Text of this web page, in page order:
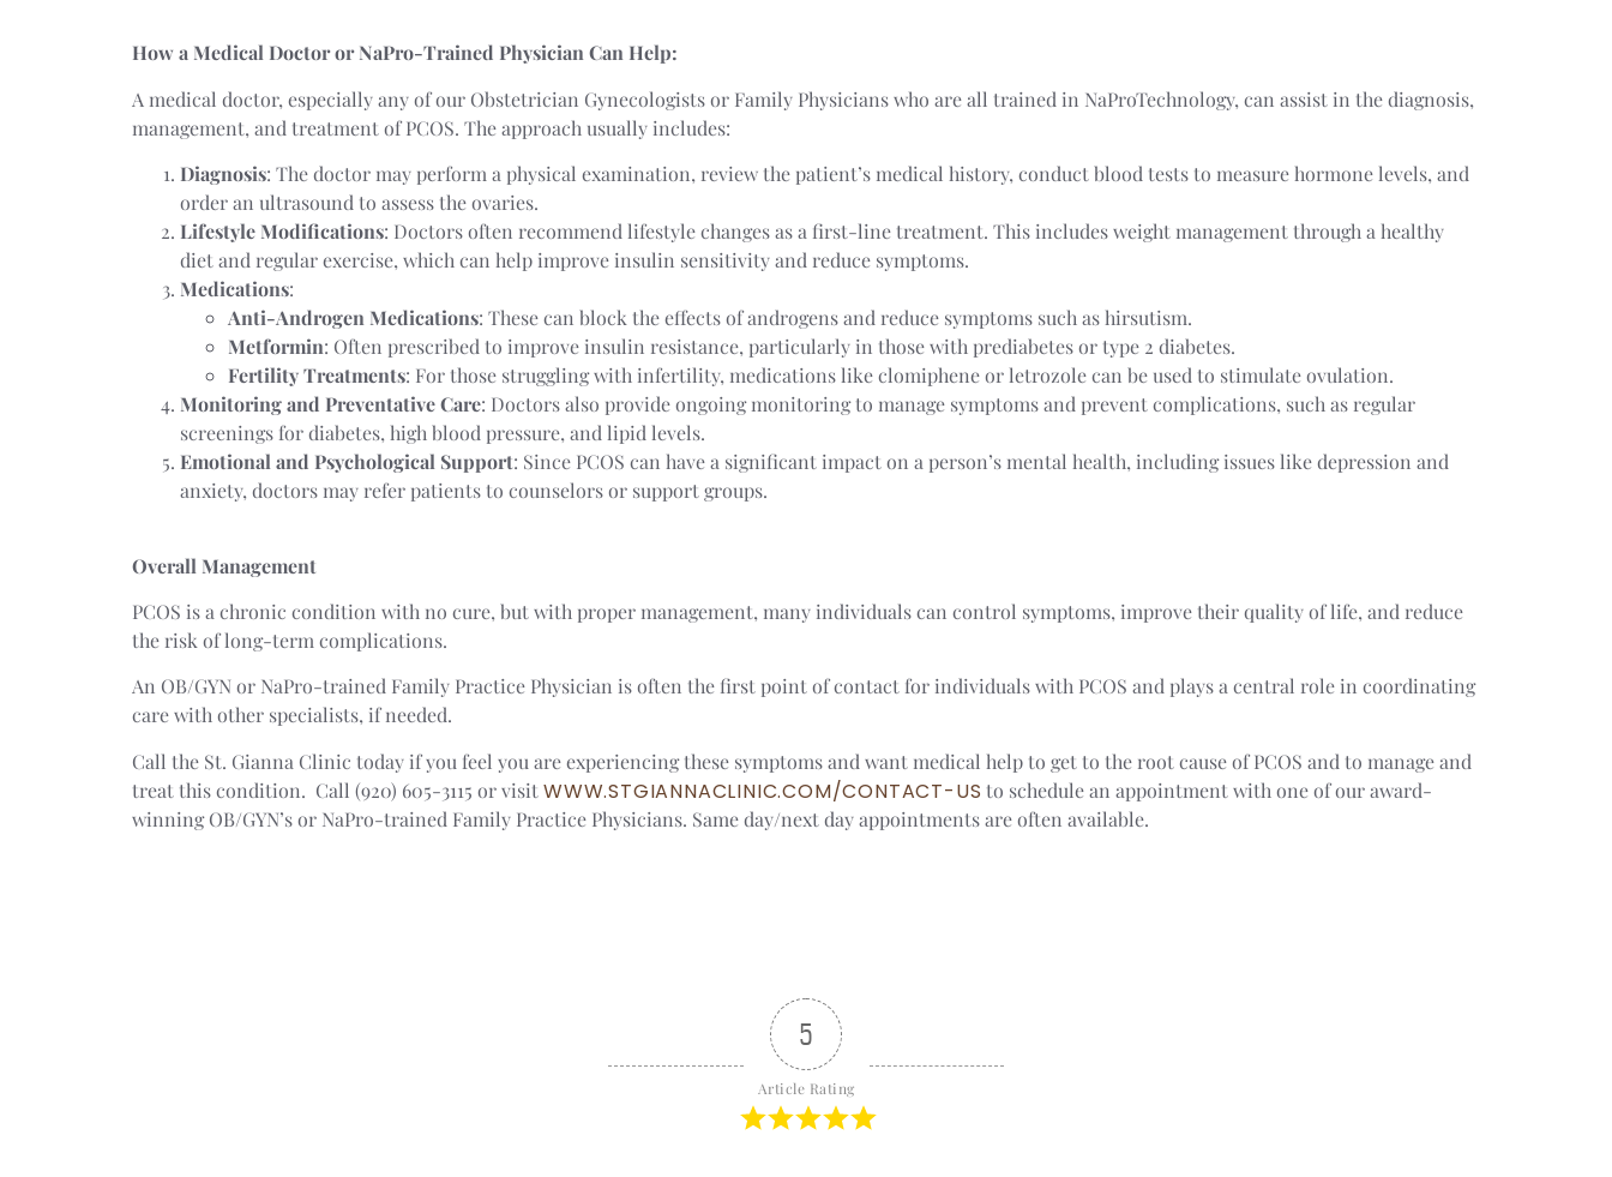
How a Medical Doctor or NaPro-Trained Physician Can Help:
A medical doctor, especially any of our Obstetrician Gynecologists or Family Physicians who are all trained in NaProTechnology, can assist in the diagnosis,
management, and treatment of PCOS. The approach usually includes:
Diagnosis: The doctor may perform a physical examination, review the patient’s medical history, conduct blood tests to measure hormone levels, and
order an ultrasound to assess the ovaries.
Lifestyle Modifications: Doctors often recommend lifestyle changes as a first-line treatment. This includes weight management through a healthy
diet and regular exercise, which can help improve insulin sensitivity and reduce symptoms.
Medications:
Anti-Androgen Medications: These can block the effects of androgens and reduce symptoms such as hirsutism.
Metformin: Often prescribed to improve insulin resistance, particularly in those with prediabetes or type 2 diabetes.
Fertility Treatments: For those struggling with infertility, medications like clomiphene or letrozole can be used to stimulate ovulation.
Monitoring and Preventative Care: Doctors also provide ongoing monitoring to manage symptoms and prevent complications, such as regular
screenings for diabetes, high blood pressure, and lipid levels.
Emotional and Psychological Support: Since PCOS can have a significant impact on a person’s mental health, including issues like depression and
anxiety, doctors may refer patients to counselors or support groups.
Overall Management
PCOS is a chronic condition with no cure, but with proper management, many individuals can control symptoms, improve their quality of life, and reduce
the risk of long-term complications.
An OB/GYN or NaPro-trained Family Practice Physician is often the first point of contact for individuals with PCOS and plays a central role in coordinating
care with other specialists, if needed.
Call the St. Gianna Clinic today if you feel you are experiencing these symptoms and want medical help to get to the root cause of PCOS and to manage and
treat this condition. Call (920) 605-3115 or visitWWW.STGIANNACLINIC.COM/CONTACT-US to schedule an appointment with one of our award-
winning OB/GYN’s or NaPro-trained Family Practice Physicians. Same day/next day appointments are often available.
5
Article Rating